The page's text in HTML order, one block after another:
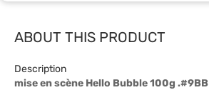
ABOUT THIS PRODUCT
Description
mise en scène Hello Bubble 100g